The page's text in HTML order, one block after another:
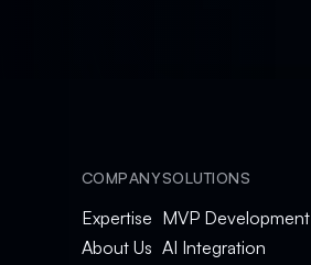
COMPANY
Expertise
About Us
SOLUTIONS
MVP Development
AI Integration